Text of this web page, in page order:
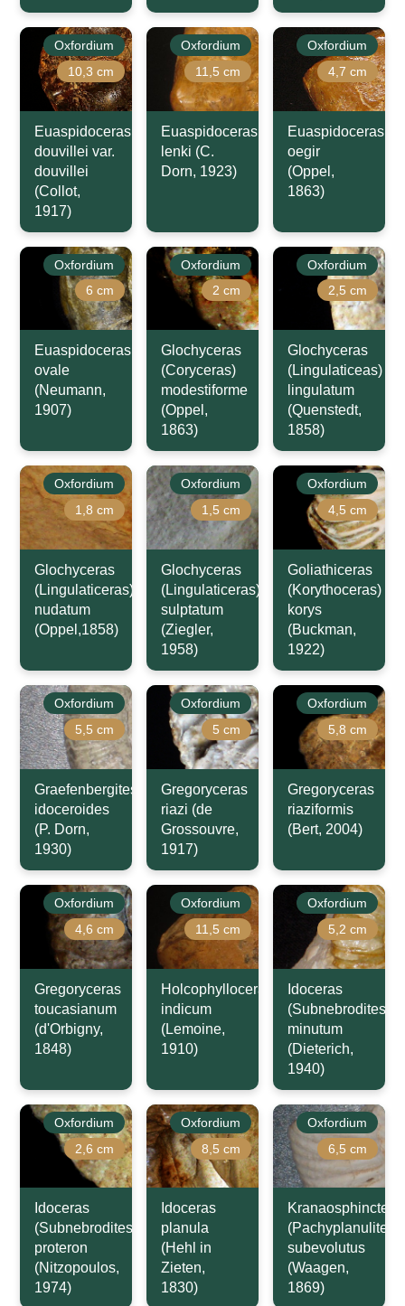
Oxfordium
10,3 cm
Euaspidoceras
douvillei var.
douvillei
(Collot,
1917)
Oxfordium
11,5 cm
Euaspidoceras
lenki (C.
Dorn, 1923)
Oxfordium
4,7 cm
Euaspidoceras
oegir
(Oppel,
1863)
Oxfordium
6 cm
Euaspidoceras
ovale
(Neumann,
1907)
Oxfordium
2 cm
Glochyceras
(Coryceras)
modestiforme
(Oppel,
1863)
Oxfordium
2,5 cm
Glochyceras
(Lingulaticeas)
lingulatum
(Quenstedt,
1858)
Oxfordium
1,8 cm
Glochyceras
(Lingulaticeras)
nudatum
(Oppel,1858)
Oxfordium
1,5 cm
Glochyceras
(Lingulaticeras)
sulptatum
(Ziegler,
1958)
Oxfordium
4,5 cm
Goliathiceras
(Korythoceras)
korys
(Buckman,
1922)
Oxfordium
5,5 cm
Graefenbergites
idoceroides
(P. Dorn,
1930)
Oxfordium
5 cm
Gregoryceras
riazi (de
Grossouvre,
1917)
Oxfordium
5,8 cm
Gregoryceras
riaziformis
(Bert, 2004)
Oxfordium
4,6 cm
Gregoryceras
toucasianum
(d'Orbigny,
1848)
Oxfordium
11,5 cm
Holcophylloceras
indicum
(Lemoine,
1910)
Oxfordium
5,2 cm
Idoceras
(Subnebrodites)
minutum
(Dieterich,
1940)
Oxfordium
2,6 cm
Idoceras
(Subnebrodites)
proteron
(Nitzopoulos,
1974)
Oxfordium
8,5 cm
Idoceras
planula
(Hehl in
Zieten,
1830)
Oxfordium
6,5 cm
Kranaosphinctes
(Pachyplanulites)
subevolutus
(Waagen,
1869)